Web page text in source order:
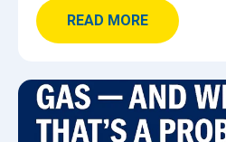
READ MORE